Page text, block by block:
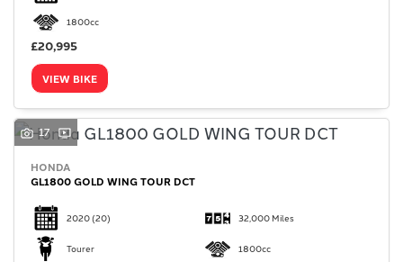
1800cc
£20,995
VIEW BIKE
17
HONDA
GL1800 GOLD WING TOUR DCT
2020(20) 32,000 Miles
Tourer 1800cc